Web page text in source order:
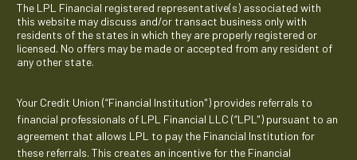
The LPL Financial registered representative(s) associated with
this website may discuss and/or transact business only with
residents of the states in which they are properly registered or
licensed. No offers may be made or accepted from any resident of
any other state.
Your Credit Union (“Financial Institution") provides referrals to
financial professionals of LPL Financial LLC (“LPL") pursuant to an
agreement that allows LPL to pay the Financial Institution for
these referrals. This creates an incentive for the Financial